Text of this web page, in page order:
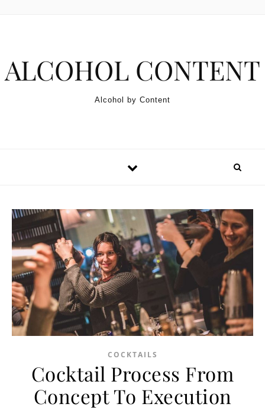
ALCOHOL CONTENT
Alcohol by Content
COCKTAILS
Cocktail Process From
Concept To Execution